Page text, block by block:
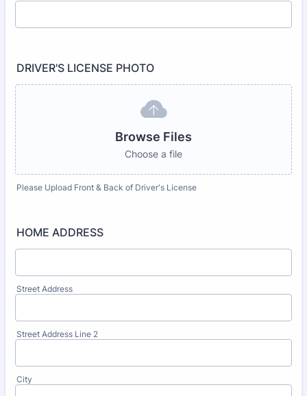
DRIVER'S LICENSE PHOTO
Browse Files
Choose a file
Please Upload Front & Back of Driver's License
HOME ADDRESS
Street Address
Street Address Line 2
City